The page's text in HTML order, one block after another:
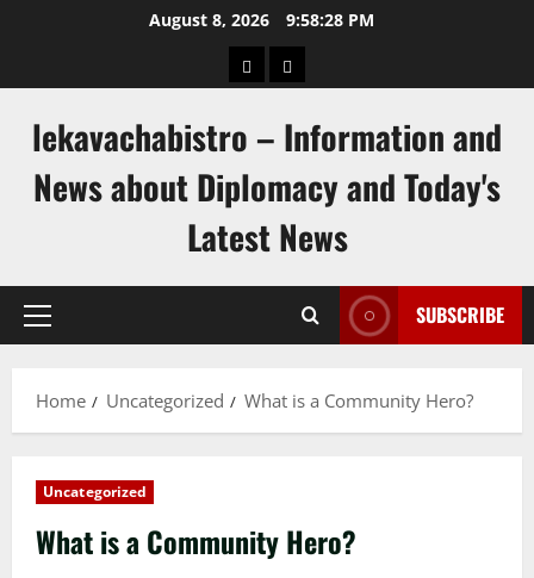
August 8, 2026 9:58:29 PM
pengeluaran
togel
lekavachabistro – Information and
News about Diplomacy and Today's
Latest News
Primary
SUBSCRIBE
Home Uncategorized What is a Community Hero?
Uncategorized
What is a Community Hero?